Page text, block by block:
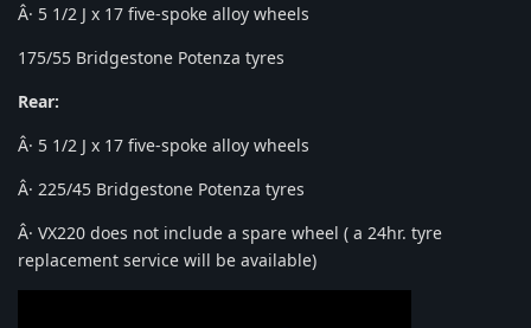
Â· 5 1/2 J x 17 five-spoke alloy wheels
175/55 Bridgestone Potenza tyres
Rear:
Â· 5 1/2 J x 17 five-spoke alloy wheels
Â· 225/45 Bridgestone Potenza tyres
Â· VX220 does not include a spare wheel ( a 24hr. tyre
replacement service will be available)